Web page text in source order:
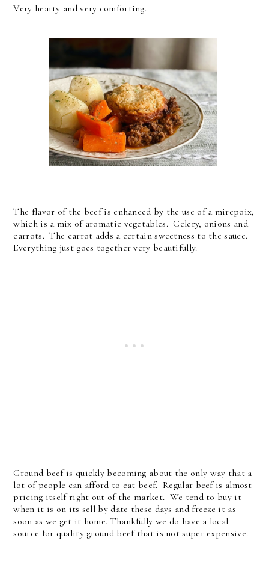
Very hearty and very comforting.
The flavor of the beef is enhanced by the use of a mirepoix,
which is a mix of aromatic vegetables. Celery, onions and
carrots. The carrot adds a certain sweetness to the sauce.
Everything just goes together very beautifully.
Ground beef is quickly becoming about the only way that a
lot of people can afford to eat beef. Regular beef is almost
pricing itself right out of the market. We tend to buy it
when it is on its sell by date these days and freeze it as
soon as we get it home. Thankfully we do have a local
source for quality ground beef that is not super expensive.